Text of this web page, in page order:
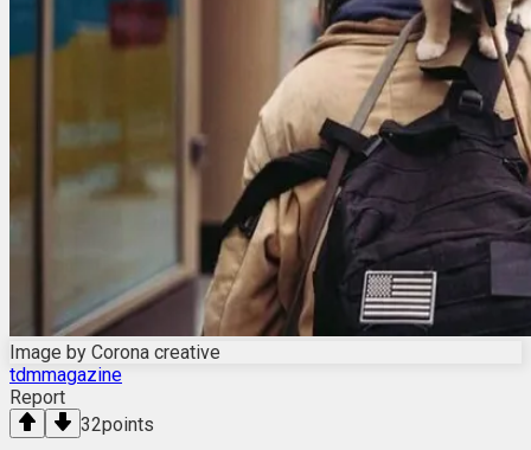
Image by Corona creative
tdmmagazine
Report
32points